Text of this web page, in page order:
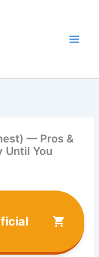
— Pros &
Until You